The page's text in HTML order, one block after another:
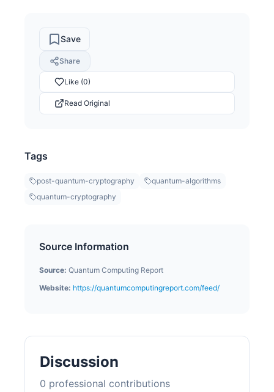
Save
Share
Like (0)
Read Original
Tags
post-quantum-cryptography
quantum-algorithms
quantum-cryptography
Source Information
Source: Quantum Computing Report
Website: https://quantumcomputingreport.com/feed/
Discussion
0 professional contributions